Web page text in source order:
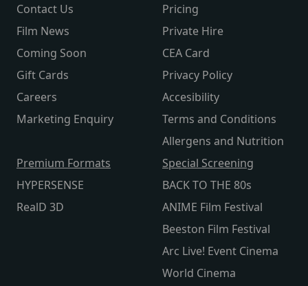
Contact Us
Film News
Coming Soon
Gift Cards
Careers
Marketing Enquiry
Pricing
Private Hire
CEA Card
Privacy Policy
Accesibility
Terms and Conditions
Allergens and Nutrition
Premium Formats
HYPERSENSE
RealD 3D
Special Screening
BACK TO THE 80s
ANIME Film Festival
Beeston Film Festival
Arc Live! Event Cinema
World Cinema